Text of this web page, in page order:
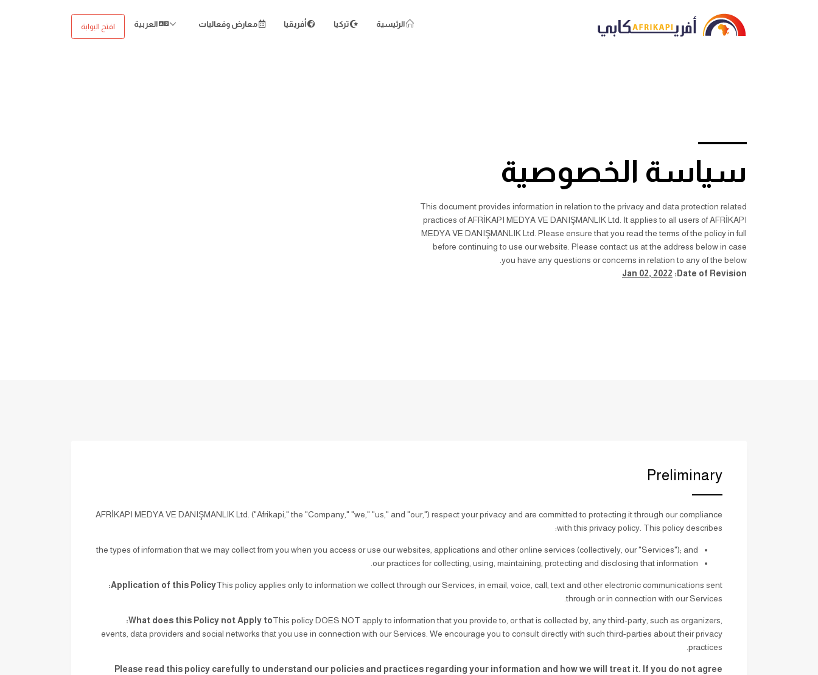
الرئيسية تركيا أفريقيا معارض وفعاليات العربية افتح البوابة
سياسة الخصوصية
This document provides information in relation to the privacy and data protection related
practices of AFRİKAPI MEDYA VE DANIŞMANLIK Ltd. It applies to all users of AFRİKAPI
MEDYA VE DANIŞMANLIK Ltd. Please ensure that you read the terms of the policy in full
before continuing to use our website. Please contact us at the address below in case
you have any questions or concerns in relation to any of the below.
Date of Revision:
Jan 02, 2022
Preliminary
AFRİKAPI MEDYA VE DANIŞMANLIK Ltd. ("Afrikapi," the "Company," "we," "us," and "our,") respect your privacy and are committed to protecting it through our compliance
with this privacy policy. This policy describes:
the types of information that we may collect from you when you access or use our websites, applications and other online services (collectively, our "Services"); and
our practices for collecting, using, maintaining, protecting and disclosing that information.
Application of this Policy:This policy applies only to information we collect through our Services, in email, voice, call, text and other electronic communications sent
through or in connection with our Services.
What does this Policy not Apply to:This policy DOES NOT apply to information that you provide to, or that is collected by, any third-party, such as organizers,
events, data providers and social networks that you use in connection with our Services. We encourage you to consult directly with such third-parties about their privacy
practices.
Please read this policy carefully to understand our policies and practices regarding your information and how we will treat it. If you do not agree